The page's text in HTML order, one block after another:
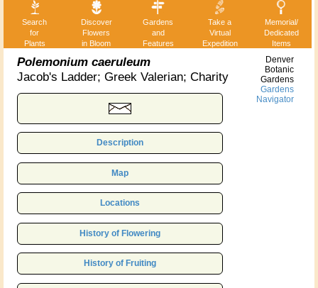
Search
for
Plants
Discover
Flowers
in Bloom
Gardens
and
Features
Take a
Virtual
Expedition
Memorial/
Dedicated
Items
Polemonium caeruleum
Jacob's Ladder; Greek Valerian; Charity
Description
Map
Locations
History of Flowering
History of Fruiting
Denver
Botanic
Gardens
Gardens
Navigator